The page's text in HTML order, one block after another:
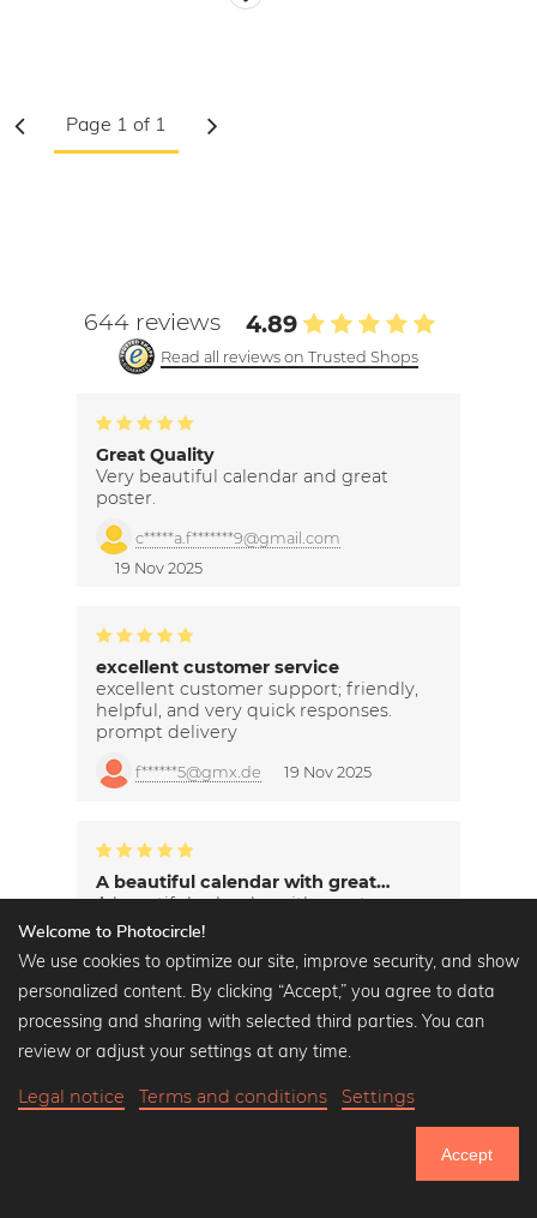
644 reviews 4.89
Read all reviews on Trusted Shops
Great Quality
Very beautiful calendar and great
poster.
c*****a.f*******9@gmail.com
19 Nov 2025
excellent customer service
excellent customer support; friendly,
helpful, and very quick responses.
prompt delivery
f******5@gmx.de 19 Nov 2025
A beautiful calendar with great…
A beautiful calendar with great
pictures.
s*********h@yahoo.de 19 Nov 2025
Welcome to Photocircle!
We use cookies to optimize our site, improve security, and show
personalized content. By clicking “Accept,” you agree to data
processing and sharing with selected third parties. You can
review or adjust your settings at any time.
Legal notice Terms and conditions Settings
Accept